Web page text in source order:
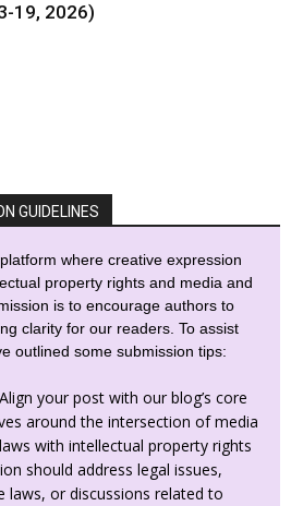
19, 2026)
GUIDELINES
where creative expression
property rights and media and
is to encourage authors to
clarity for our readers. To assist
outlined some submission tips:
Align your post with our blog’s core
around the intersection of media
with intellectual property rights
should address legal issues,
laws, or discussions related to